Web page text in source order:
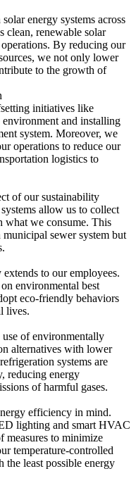
energy systems across
clean, renewable solar
By reducing our
we not only lower
to the growth of
initiatives like
and installing
system. Moreover, we
operations to reduce our
logistics to
of our sustainability
allow us to collect
what we consume. This
sewer system but
to our employees.
environmental best
eco-friendly behaviors
lives.
of environmentally
alternatives with lower
systems are
reducing energy
of harmful gases.
efficiency in mind.
lighting and smart HVAC
measures to minimize
temperature-controlled
the least possible energy